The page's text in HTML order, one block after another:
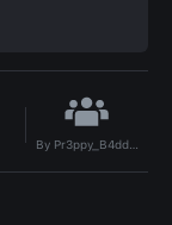
By Pr3ppy_B4dd13